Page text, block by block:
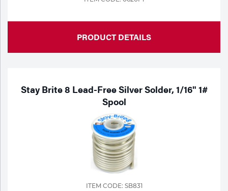
PRODUCT DETAILS
Stay Brite 8 Lead-Free Silver Solder, 1/16" 1#
Spool
ITEM CODE: SB831